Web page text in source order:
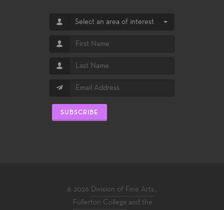
Select an area of interest
SUBSCRIBE
© 2026 Division of Fine Arts ,
Fullerton College and the